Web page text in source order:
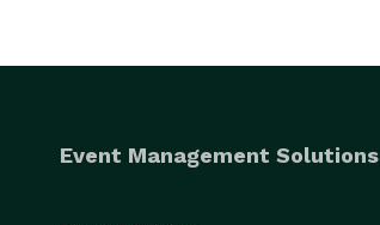
Event Management Solutions